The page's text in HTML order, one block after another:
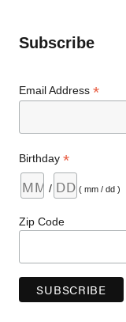
Subscribe
Email Address*
Birthday*
/ ( mm / dd )
Zip Code